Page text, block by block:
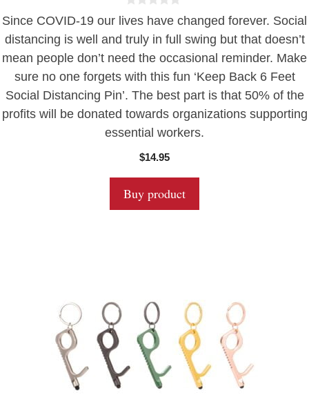
o
u
t
o
5
Since COVID-19 our lives have changed forever. Social
distancing is well and truly in full swing but that doesn’t
mean people don’t need the occasional reminder. Make
sure no one forgets with this fun ‘Keep Back 6 Feet
Social Distancing Pin’. The best part is that 50% of the
profits will be donated towards organizations supporting
essential workers.
$14.95
Buy product